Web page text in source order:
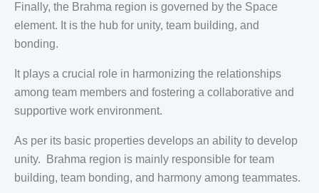
Finally, the Brahma region is governed by the Space
element. It is the hub for unity, team building, and
bonding.
It plays a crucial role in harmonizing the relationships
among team members and fostering a collaborative and
supportive work environment.
As per its basic properties develops an ability to develop
unity. Brahma region is mainly responsible for team
building, team bonding, and harmony among teammates.